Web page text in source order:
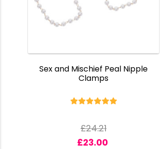
Sex and Mischief Peal Nipple
Clamps
£24.21
£23.00